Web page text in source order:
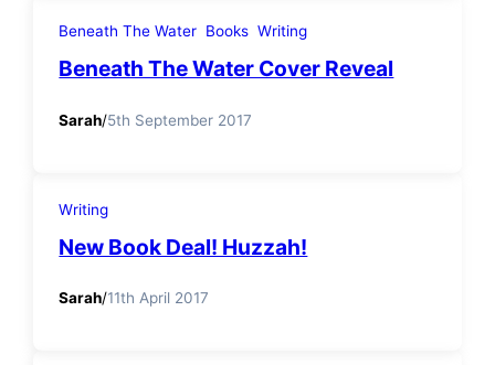
Beneath The Water Books Writing
Beneath The Water Cover Reveal
Sarah/5th September 2017
Writing
New Book Deal! Huzzah!
Sarah/11th April 2017